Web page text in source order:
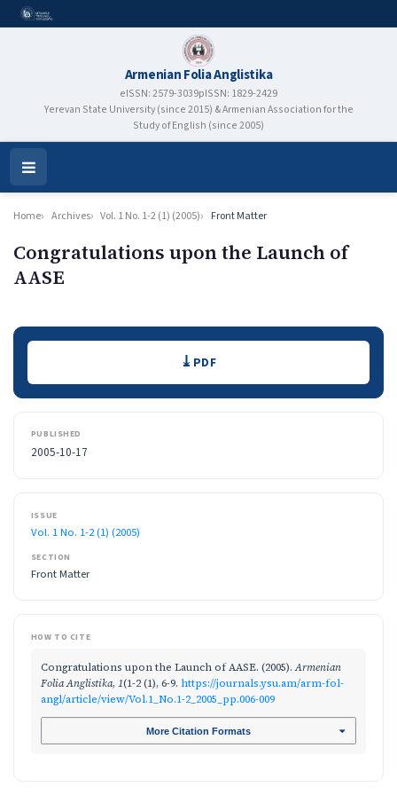
Armenian Folia Anglistika
eISSN: 2579-3039pISSN: 1829-2429
Yerevan State University (since 2015) & Armenian Association for the
Study of English (since 2005)
Open
Menu
Home Archives Vol. 1 No. 1-2 (1) (2005) Front Matter
Congratulations upon the Launch of
AASE
Authors
Downloads
PDF
PUBLISHED
2005-10-17
ISSUE
Vol. 1 No. 1-2 (1) (2005)
SECTION
Front Matter
HOW TO CITE
Congratulations upon the Launch of AASE. (2005).Armenian
Folia Anglistika, 1(1-2 (1), 6-9. https://journals.ysu.am/arm-fol-
angl/article/view/Vol.1_No.1-2_2005_pp.006-009
More Citation Formats